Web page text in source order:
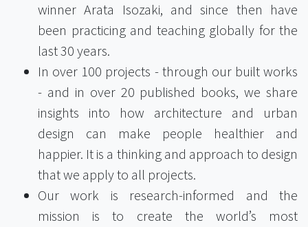
winner Arata Isozaki, and since then have
been practicing and teaching globally for the
last 30 years.
In over 100 projects - through our built works
- and in over 20 published books, we share
insights into how architecture and urban
design can make people healthier and
happier. It is a thinking and approach to design
that we apply to all projects.
Our work is research-informed and the
mission is to create the world’s most